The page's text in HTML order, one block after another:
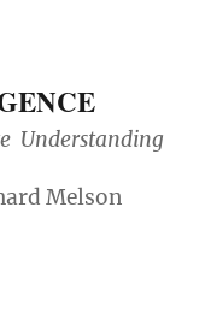
Understanding